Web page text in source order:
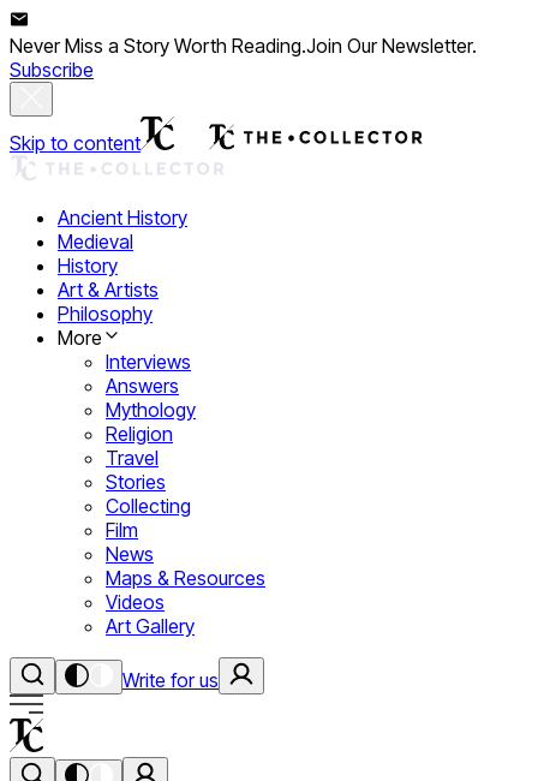
Never Miss a Story Worth Reading.Join Our Newsletter.
Subscribe
Skip to content
Ancient History
Medieval
History
Art & Artists
Philosophy
More
Interviews
Answers
Mythology
Religion
Travel
Stories
Collecting
Film
News
Maps & Resources
Videos
Art Gallery
Write for us